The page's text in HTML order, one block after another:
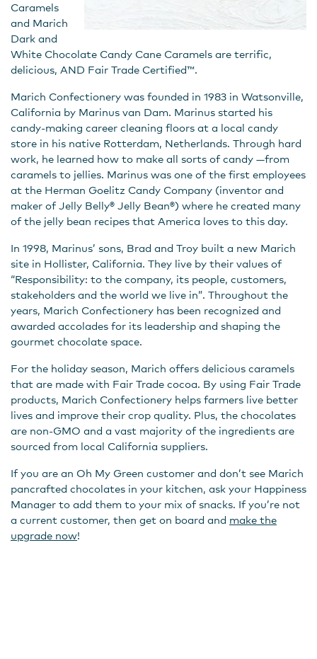
Caramels
and Marich
Dark and
White Chocolate Candy Cane Caramels are terrific,
delicious, AND Fair Trade Certified™.
Marich Confectionery was founded in 1983 in Watsonville,
California by Marinus van Dam. Marinus started his
candy-making career cleaning floors at a local candy
store in his native Rotterdam, Netherlands. Through hard
work, he learned how to make all sorts of candy —from
caramels to jellies. Marinus was one of the first employees
at the Herman Goelitz Candy Company (inventor and
maker of Jelly Belly® Jelly Bean®) where he created many
of the jelly bean recipes that America loves to this day.
In 1998, Marinus’ sons, Brad and Troy built a new Marich
site in Hollister, California. They live by their values of
“Responsibility: to the company, its people, customers,
stakeholders and the world we live in”. Throughout the
years, Marich Confectionery has been recognized and
awarded accolades for its leadership and shaping the
gourmet chocolate space.
For the holiday season, Marich offers delicious caramels
that are made with Fair Trade cocoa. By using Fair Trade
products, Marich Confectionery helps farmers live better
lives and improve their crop quality. Plus, the chocolates
are non-GMO and a vast majority of the ingredients are
sourced from local California suppliers.
If you are an Oh My Green customer and don’t see Marich
pancrafted chocolates in your kitchen, ask your Happiness
Manager to add them to your mix of snacks. If you’re not
a current customer, then get on board and make the
upgrade now!